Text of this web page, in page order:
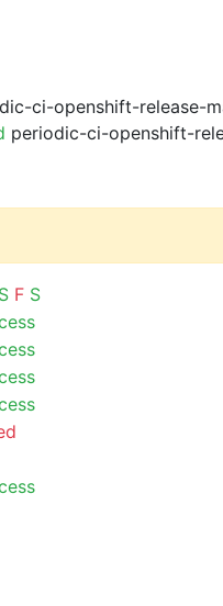
ci-openshift-release-
periodic-ci-openshift-
S F S